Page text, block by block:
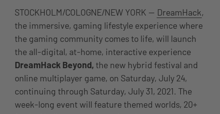
STOCKHOLM/COLOGNE/NEW YORK — DreamHack,
the immersive, gaming lifestyle experience where
the gaming community comes to life, will launch
the all-digital, at-home, interactive experience
DreamHack Beyond, the new hybrid festival and
online multiplayer game, on Saturday, July 24,
continuing through Saturday, July 31, 2021. The
week-long event will feature themed worlds, 20+